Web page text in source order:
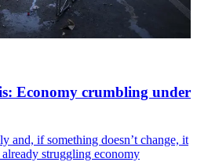
Economy crumbling under
and, if something doesn’t change, it
struggling economy